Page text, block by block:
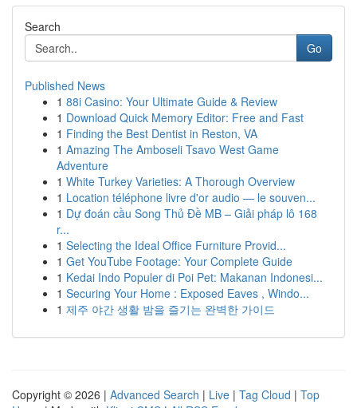
Search
Go
Published News
1 88i Casino: Your Ultimate Guide & Review
1 Download Quick Memory Editor: Free and Fast
1 Finding the Best Dentist in Reston, VA
1 Amazing The Amboseli Tsavo West Game
Adventure
1 White Turkey Varieties: A Thorough Overview
1 Location téléphone livre d'or audio — le souven...
1 Dự đoán cầu Song Thủ Đề MB – Giải pháp lô 168
r...
1 Selecting the Ideal Office Furniture Provid...
1 Get YouTube Footage: Your Complete Guide
1 Kedai Indo Populer di Poi Pet: Makanan Indonesi...
1 Securing Your Home : Exposed Eaves , Windo...
1 제주 야간 생활 밤을 즐기는 완벽한 가이드
Copyright © 2026 | Advanced Search | Live | Tag Cloud | Top